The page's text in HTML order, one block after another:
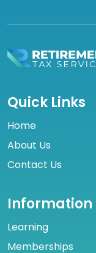
Quick Links
Home
About Us
Contact Us
Information
Learning
Memberships